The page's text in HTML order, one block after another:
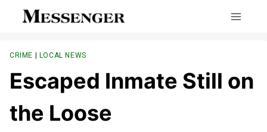
CRIME | LOCAL NEWS
Escaped Inmate Still on
the Loose